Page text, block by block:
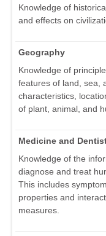
Knowledge of
and effects on
Geography
Knowledge of
features of land, sea,
characteristics,
of plant, animal, and
Medicine and
Knowledge of the
diagnose and treat
This includes
properties and
measures.